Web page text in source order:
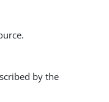
by the